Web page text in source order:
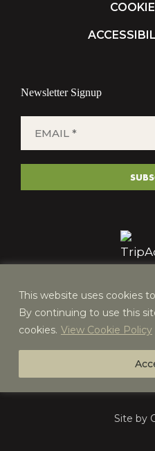
This website uses cookies
By continuing to use this
cookies. View Cookie Policy
Newsletter Signup
(REQUIRED)
Site by